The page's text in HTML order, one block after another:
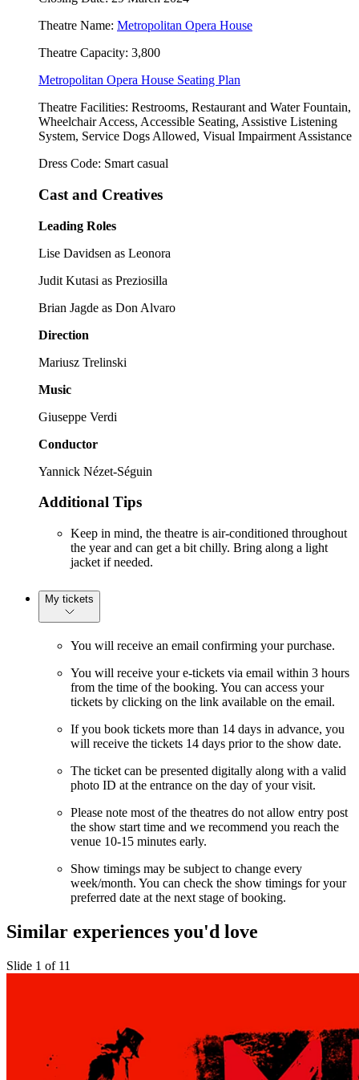
Theatre Name: Metropolitan Opera House
Theatre Capacity: 3,800
Metropolitan Opera House Seating Plan
Theatre Facilities: Restrooms, Restaurant and Water Fountain,
Wheelchair Access, Accessible Seating, Assistive Listening
System, Service Dogs Allowed, Visual Impairment Assistance
Dress Code: Smart casual
Cast and Creatives
Leading Roles
Lise Davidsen as Leonora
Judit Kutasi as Preziosilla
Brian Jagde as Don Alvaro
Direction
Mariusz Trelinski
Music
Giuseppe Verdi
Conductor
Yannick Nézet-Séguin
Additional Tips
Keep in mind, the theatre is air-conditioned throughout
the year and can get a bit chilly. Bring along a light
jacket if needed.
My tickets
You will receive an email confirming your purchase.
You will receive your e-tickets via email within 3 hours
from the time of the booking. You can access your
tickets by clicking on the link available on the email.
If you book tickets more than 14 days in advance, you
will receive the tickets 14 days prior to the show date.
The ticket can be presented digitally along with a valid
photo ID at the entrance on the day of your visit.
Please note most of the theatres do not allow entry post
the show start time and we recommend you reach the
venue 10-15 minutes early.
Show timings may be subject to change every
week/month. You can check the show timings for your
preferred date at the next stage of booking.
Similar experiences you'd love
Slide 1 of 11